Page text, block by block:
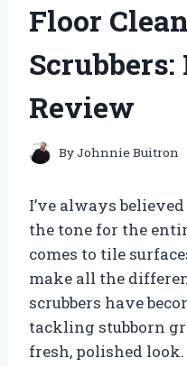
Floor
Review
ByJohnnie Buitron
I’ve always
the tone for the
comes to tile
make all the
scrubbers have
tackling stubborn
fresh, polished